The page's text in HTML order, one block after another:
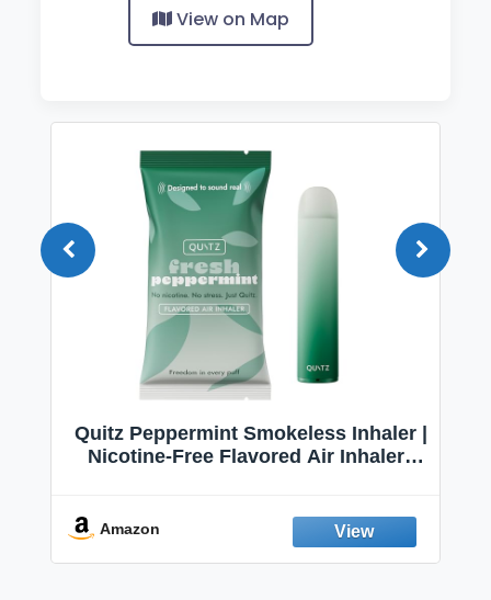
View on Map
Quitz Peppermint Smokeless Inhaler |
Nicotine-Free Flavored Air Inhaler |
Fresh Peppermint
Amazon